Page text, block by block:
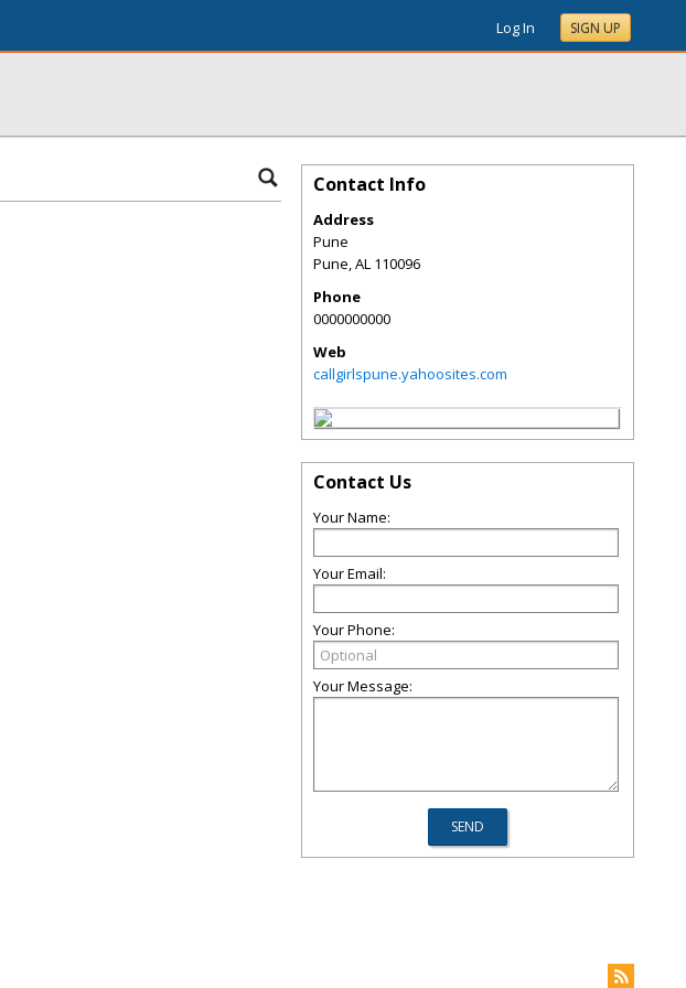
Log In SIGN UP
Contact Info
Address
Pune
Pune,AL 110096
Phone
0000000000
Web
callgirlspune.yahoosites.com
Contact Us
Your Name:
Your Email:
Your Phone:
Your Message: